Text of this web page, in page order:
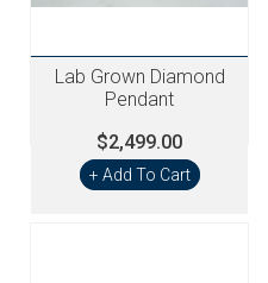
Lab Grown Diamond
Pendant
$2,499.00
+ Add To Cart